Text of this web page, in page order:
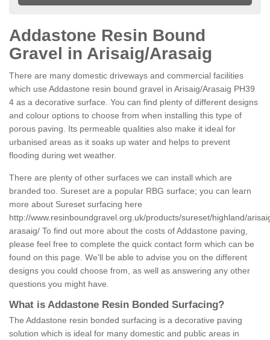
Addastone Resin Bound
Gravel in Arisaig/Arasaig
There are many domestic driveways and commercial facilities
which use Addastone resin bound gravel in Arisaig/Arasaig PH39
4 as a decorative surface. You can find plenty of different designs
and colour options to choose from when installing this type of
porous paving. Its permeable qualities also make it ideal for
urbanised areas as it soaks up water and helps to prevent
flooding during wet weather.
There are plenty of other surfaces we can install which are
branded too. Sureset are a popular RBG surface; you can learn
more about Sureset surfacing here
http://www.resinboundgravel.org.uk/products/sureset/highland/
arasaig/ To find out more about the costs of Addastone paving,
please feel free to complete the quick contact form which can be
found on this page. We'll be able to advise you on the different
designs you could choose from, as well as answering any other
questions you might have.
What is Addastone Resin Bonded Surfacing?
The Addastone resin bonded surfacing is a decorative paving
solution which is ideal for many domestic and public areas in